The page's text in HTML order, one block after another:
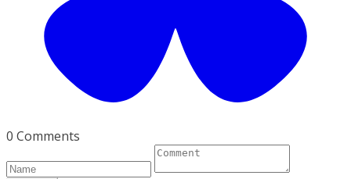
0 Comments